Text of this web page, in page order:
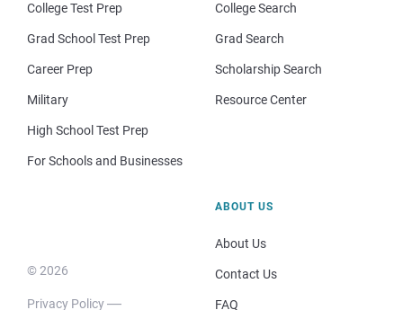
College Test Prep
Grad School Test Prep
Career Prep
Military
High School Test Prep
For Schools and Businesses
College Search
Grad Search
Scholarship Search
Resource Center
© 2026
Privacy Policy
ABOUT US
About Us
Contact Us
FAQ